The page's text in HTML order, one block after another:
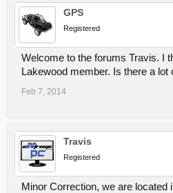
GPS
Registered
Welcome to the forums Travis. I
Lakewood member. Is there a
Feb 7, 2014
Travis
Registered
Minor Correction, we are located